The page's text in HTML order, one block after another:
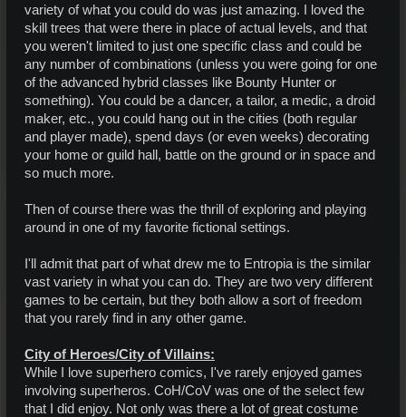
variety of what you could do was just amazing. I loved the
skill trees that were there in place of actual levels, and that
you weren't limited to just one specific class and could be
any number of combinations (unless you were going for one
of the advanced hybrid classes like Bounty Hunter or
something). You could be a dancer, a tailor, a medic, a droid
maker, etc., you could hang out in the cities (both regular
and player made), spend days (or even weeks) decorating
your home or guild hall, battle on the ground or in space and
so much more.
Then of course there was the thrill of exploring and playing
around in one of my favorite fictional settings.
I'll admit that part of what drew me to Entropia is the similar
vast variety in what you can do. They are two very different
games to be certain, but they both allow a sort of freedom
that you rarely find in any other game.
City of Heroes/City of Villains:
While I love superhero comics, I've rarely enjoyed games
involving superheros. CoH/CoV was one of the select few
that I did enjoy. Not only was there a lot of great costume